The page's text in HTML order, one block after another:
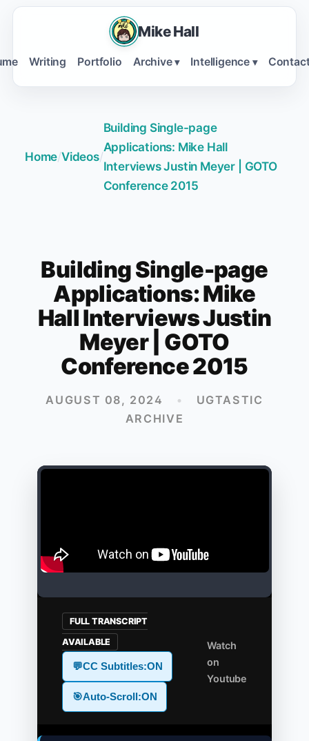
Mike Hall
Writing Portfolio Archive ▾ Intelligence ▾
Home/Videos/
Building Single-page
Applications: Mike Hall
Interviews Justin Meyer | GOTO
Conference 2015
Building Single-page
Applications: Mike
Hall Interviews Justin
Meyer | GOTO
Conference 2015
AUGUST 08, 2024 •
UGTASTIC
ARCHIVE
FULL TRANSCRIPT
AVAILABLE
💬CC Subtitles:ON
🎯Auto-Scroll:ON
Watch
on
Youtube